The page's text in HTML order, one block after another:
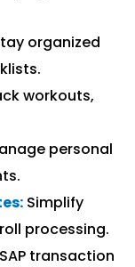
organized
workouts,
personal
Simplify
processing.
transaction